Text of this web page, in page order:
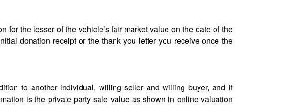
the lesser of the vehicle’s fair market value on the date of the
donation receipt or the thank you letter you receive once the
to another individual, willing seller and willing buyer, and it
is the private party sale value as shown in online valuation